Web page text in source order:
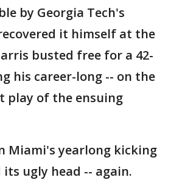
by Georgia Tech's
it himself at the
busted free for a 42-
his career-long -- on the
play of the ensuing
Miami's yearlong kicking
ugly head -- again.